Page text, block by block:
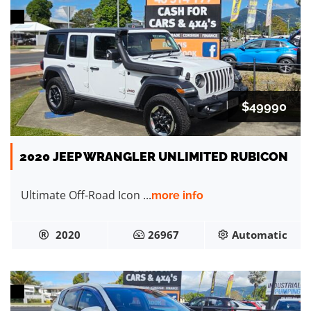
$49990
2020 JEEP WRANGLER UNLIMITED RUBICON
Ultimate Off-Road Icon ...more info
2020 26967 Automatic